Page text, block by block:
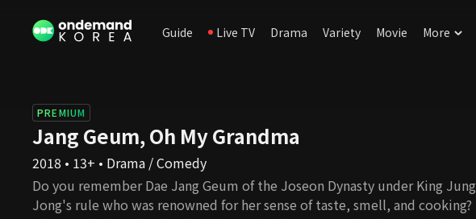
Guide Live TV Drama Variety Movie More
PREMIUM
Jang Geum, Oh My Grandma
2018 • 13+ • Drama / Comedy
Do you remember Dae Jang Geum of the Joseon Dynasty under King Jung
Jong's rule who was renowned for her sense of taste, smell, and cooking?